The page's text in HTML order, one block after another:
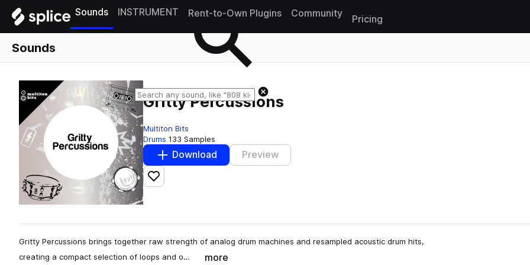
Sounds INSTRUMENT Rent-to-Own Plugins Community
Pricing
Sounds
Gritty Percussions
Multiton Bits
Drums 133 Samples
Download Preview
Add to likes
Gritty Percussions brings together raw strength of analog drum machines and resampled acoustic drum hits,
creating a compact selection of loops and o…
more